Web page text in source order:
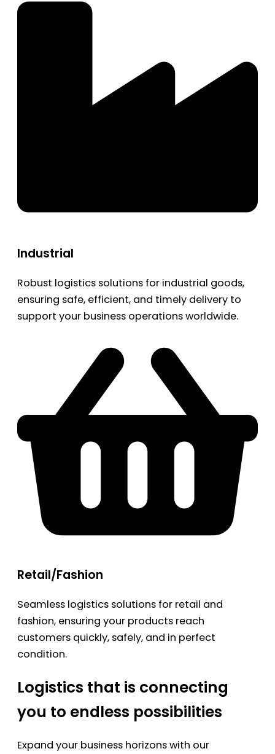
Industrial
Robust logistics solutions for industrial goods,
ensuring safe, efficient, and timely delivery to
support your business operations worldwide.
Retail/Fashion
Seamless logistics solutions for retail and
fashion, ensuring your products reach
customers quickly, safely, and in perfect
condition.
Logistics that is connecting
you to endless possibilities
Expand your business horizons with our